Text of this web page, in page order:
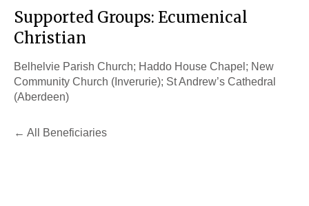
Supported Groups: Ecumenical
Christian
Belhelvie Parish Church; Haddo House Chapel; New
Community Church (Inverurie); St Andrew’s Cathedral
(Aberdeen)
All Beneficiaries